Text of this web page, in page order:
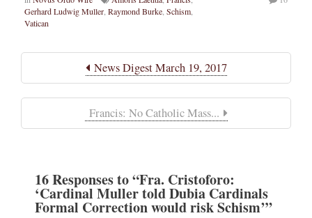
Gerhard Ludwig Muller Raymond Burke Schism
Vatican
News Digest March 19, 2017
Francis: No Catholic Mass...
16Responsesto “Fra. Cristoforo:
‘Cardinal Muller told Dubia Cardinals
Formal Correction would risk Schism’”